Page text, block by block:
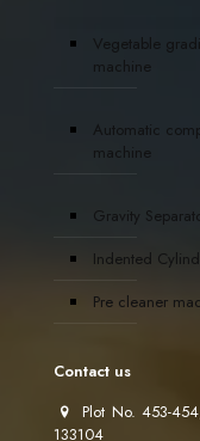
Vegetable
machine
Automatic
machine
Gravity
Indented
Pre cleaner
Contact us
Plot No. 453-
133104